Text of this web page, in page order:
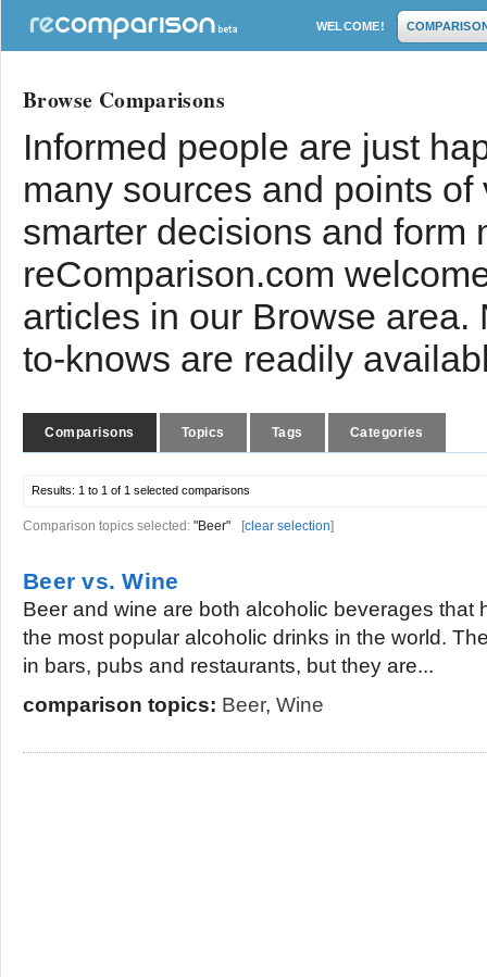
WELCOME!
Browse Comparisons
Informed people are just
many sources and points
smarter decisions and form
reComparison.com
articles in our Browse
to-knows are readily
Comparisons Topics Tags Categories
Results: 1 to 1 of 1 selected comparisons
Comparison topics selected: "Beer" [clear selection]
Beer vs. Wine
Beer and wine are both alcoholic beverages that
the most popular alcoholic drinks in the world.
in bars, pubs and restaurants, but they are...
comparison topics: Beer, Wine